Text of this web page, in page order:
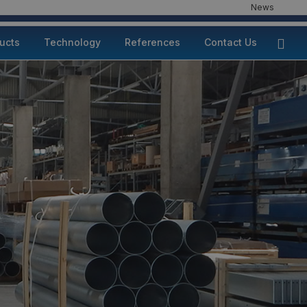
News
Technology References Contact Us